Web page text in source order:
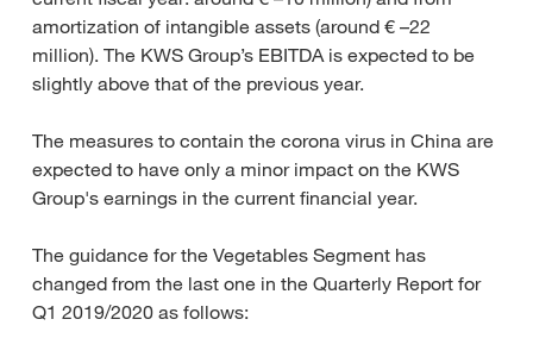
amortization of intangible assets (around € –22
million). The KWS Group’s EBITDA is expected to be
slightly above that of the previous year.
The measures to contain the corona virus in China are
expected to have only a minor impact on the KWS
Group's earnings in the current financial year.
The guidance for the Vegetables Segment has
changed from the last one in the Quarterly Report for
Q1 2019/2020 as follows: